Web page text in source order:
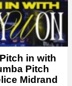
in with
Pitch
Midrand